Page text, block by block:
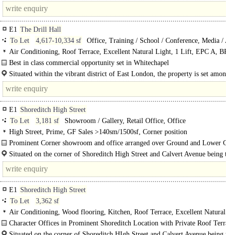
E1 The Drill Hall
To Let
4,617-10,334 sf
Office, Training / School / Conference, Media /
Studios
Air Conditioning, Roof Terrace, Excellent Natural Light, 1 Lift, EPC A,
Very Good
Best in class commercial opportunity set in Whitechapel
The 1st and 2nd floors of this former drill hall have been..
Situated within the vibrant district of East London, the property is set
host of eateries, coffee shops bars and retailers as well as fitness and wellness..
E1 Shoreditch High Street
To Let
3,181 sf
Showroom / Gallery, Retail Office, Office
High Street, Prime, GF Sales >140sm/1500sf, Corner position
Prominent Corner showroom and office arranged over Ground and Lower
floors within landmark building in Shoreditch..
Situated on the corner of Shoreditch High Street and Calvert Avenue being
of Shoreditch and close to the various shops, restaurants and bars..
E1 Shoreditch High Street
To Let
3,362 sf
Air Conditioning, Wood flooring, Kitchen, Roof Terrace, Excellent
Character Offices in Prominent Shoreditch Location with Private Roof